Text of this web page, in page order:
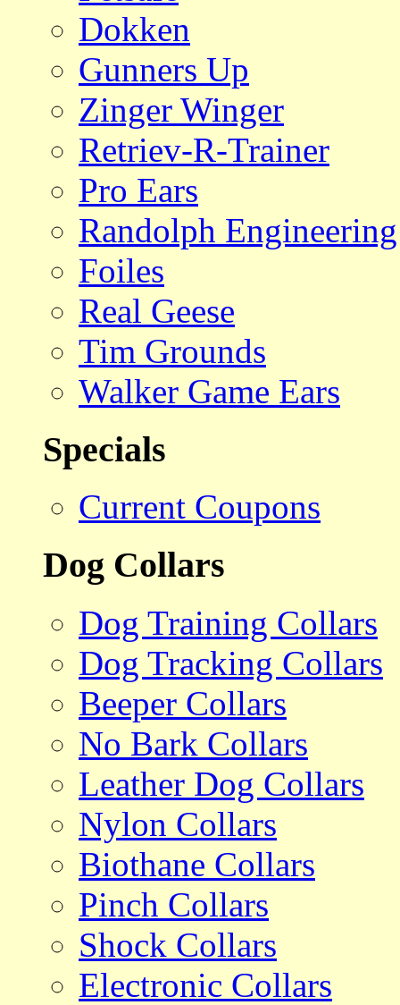
Dokken
Gunners Up
Zinger Winger
Retriev-R-Trainer
Pro Ears
Randolph Engineering
Foiles
Real Geese
Tim Grounds
Walker Game Ears
Specials
Current Coupons
Dog Collars
Dog Training Collars
Dog Tracking Collars
Beeper Collars
No Bark Collars
Leather Dog Collars
Nylon Collars
Biothane Collars
Pinch Collars
Shock Collars
Electronic Collars